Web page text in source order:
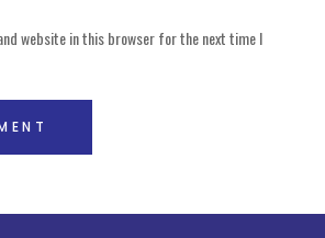
website in this browser for the next time I